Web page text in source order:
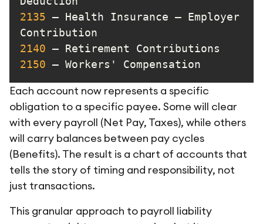
2135 – Health Insurance – Employer
2140
2150 – Workers' Compensation
Each account now represents a specific
obligation to a specific payee. Some will clear
with every payroll (Net Pay, Taxes), while others
will carry balances between pay cycles
(Benefits). The result is a chart of accounts that
tells the story of timing and responsibility, not
just transactions.
This granular approach to payroll liability